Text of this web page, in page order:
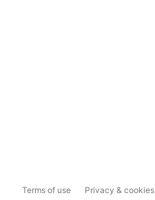
Terms of use Privacy & cookies